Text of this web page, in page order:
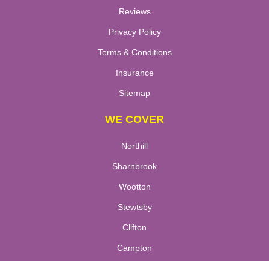
Reviews
Privacy Policy
Terms & Conditions
Insurance
Sitemap
WE COVER
Northill
Sharnbrook
Wootton
Stewtsby
Clifton
Campton